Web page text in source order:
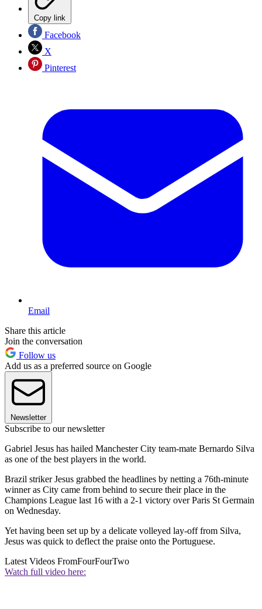
Copy link
Facebook
X
Pinterest
Email
Share this article
Join the conversation
Follow us
Add us as a preferred source on Google
Newsletter
Subscribe to our newsletter
Gabriel Jesus has hailed Manchester City team-mate Bernardo Silva
as one of the best players in the world.
Brazil striker Jesus grabbed the headlines by netting a 76th-minute
winner as City came from behind to secure their place in the
Champions League last 16 with a 2-1 victory over Paris St Germain
on Wednesday.
Yet having been set up by a delicate volleyed lay-off from Silva,
Jesus was quick to deflect the praise onto the Portuguese.
Latest Videos FromFourFourTwo
Watch full video here: